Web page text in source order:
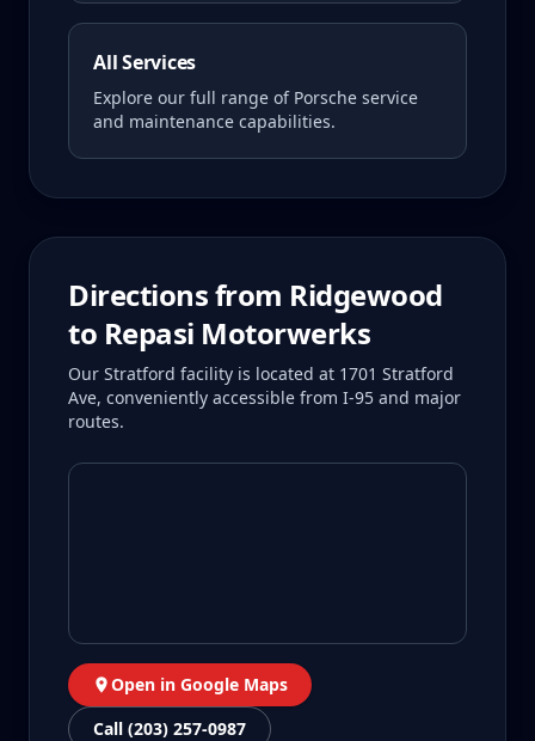
All Services
Explore our full range of Porsche service
and maintenance capabilities.
Directions from Ridgewood
to Repasi Motorwerks
Our Stratford facility is located at 1701 Stratford
Ave, conveniently accessible from I-95 and major
routes.
Open in Google Maps
Call (203) 257-0987